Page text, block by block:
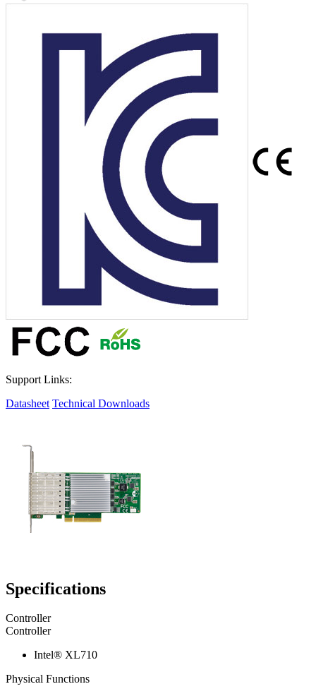
Support Links:
Datasheet Technical Downloads
Specifications
Controller
Controller
Intel® XL710
Physical Functions